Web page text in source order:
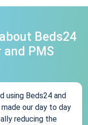
Beds24
PMS
using Beds24 and
our day to day
reducing the